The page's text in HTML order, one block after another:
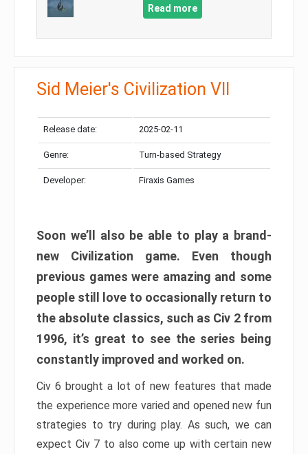
Read more
Sid Meier's Civilization VII
Release date: 2025-02-11
Genre: Turn-based Strategy
Developer: Firaxis Games
Soon we’ll also be able to play a brand-
new Civilization game. Even though
previous games were amazing and some
people still love to occasionally return to
the absolute classics, such as Civ 2 from
1996, it’s great to see the series being
constantly improved and worked on.
Civ 6 brought a lot of new features that made
the experience more varied and opened new fun
strategies to try during play. As such, we can
expect Civ 7 to also come up with certain new